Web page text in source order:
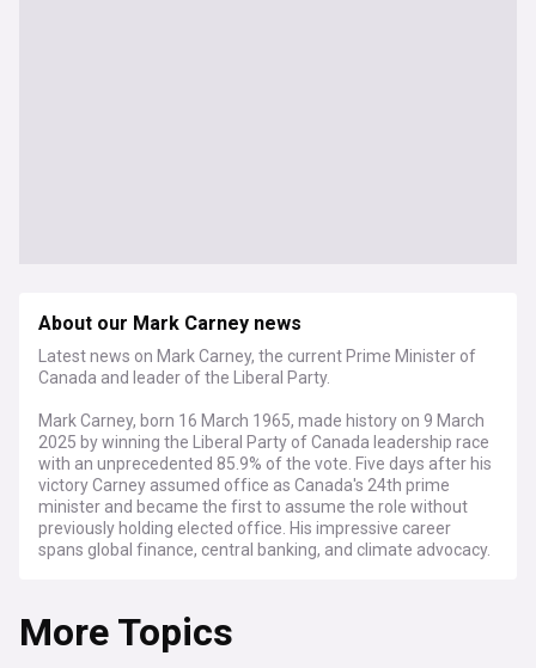
About our Mark Carney news
Latest news on Mark Carney, the current Prime Minister of
Canada and leader of the Liberal Party.
Mark Carney, born 16 March 1965, made history on 9 March
2025 by winning the Liberal Party of Canada leadership race
with an unprecedented 85.9% of the vote. Five days after his
victory Carney assumed office as Canada's 24th prime
minister and became the first to assume the role without
previously holding elected office. His impressive career
spans global finance, central banking, and climate advocacy.
politicians. Raised in Edmonton, he played university hockey
at Harvard before earning his doctorate at Oxford. His
meteoric rise through Goldman Sachs led to his
More Topics